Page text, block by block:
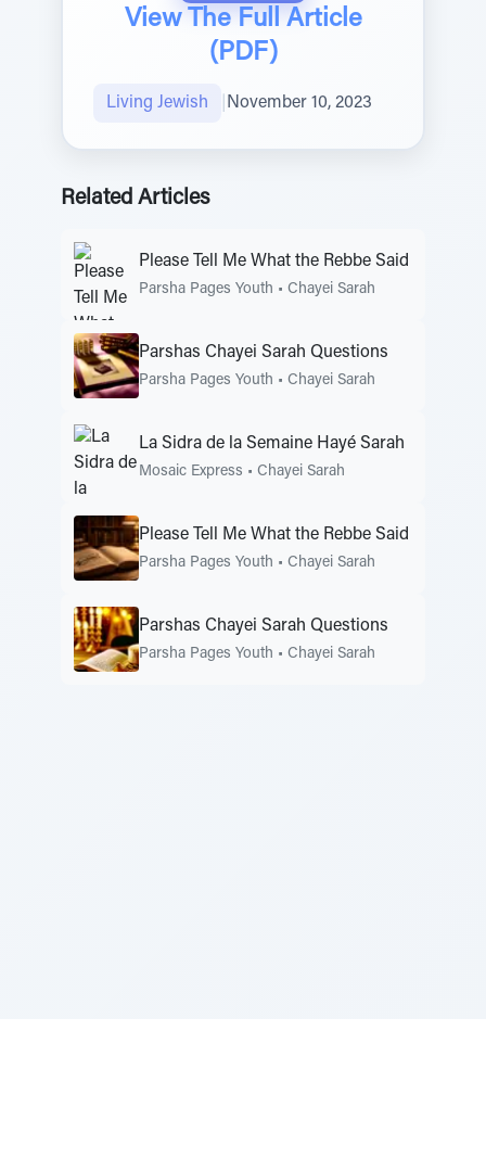
View The Full Article
(PDF)
Living Jewish November 10, 2023
Related Articles
Please Tell Me What the Rebbe Said
Parsha Pages Youth • Chayei Sarah
Parshas Chayei Sarah Questions
Parsha Pages Youth • Chayei Sarah
La Sidra de la Semaine Hayé Sarah
Mosaic Express • Chayei Sarah
Please Tell Me What the Rebbe Said
Parsha Pages Youth • Chayei Sarah
Parshas Chayei Sarah Questions
Parsha Pages Youth • Chayei Sarah